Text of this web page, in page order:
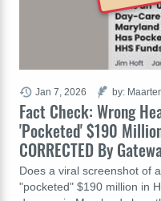
Fact Check: Wrong
'Pocketed' $190
CORRECTED By
Does a viral screenshot of
"pocketed" $190 million in
Jan 7, 2026 by: